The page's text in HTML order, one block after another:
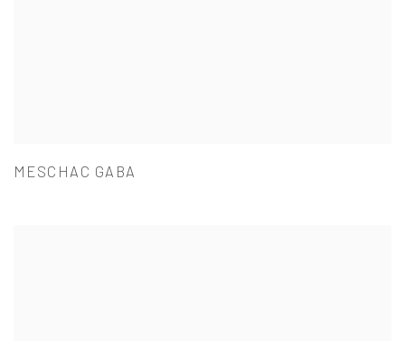
MESCHAC GABA